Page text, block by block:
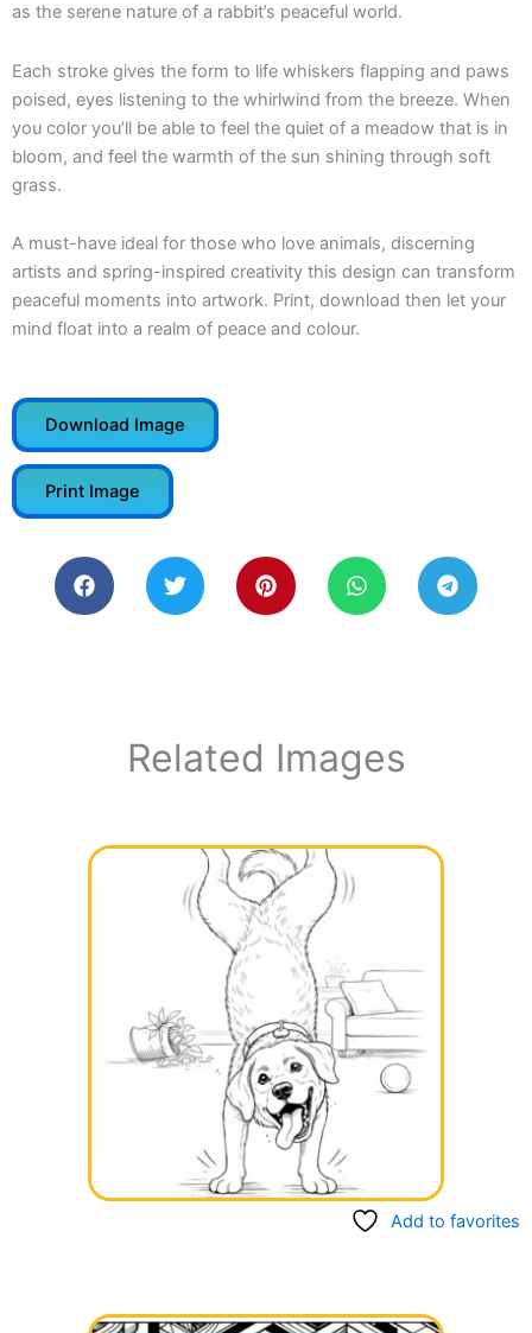
as the serene nature of a rabbit’s peaceful world.
Each stroke gives the form to life whiskers flapping and paws
poised, eyes listening to the whirlwind from the breeze. When
you color you’ll be able to feel the quiet of a meadow that is in
bloom, and feel the warmth of the sun shining through soft
grass.
A must-have ideal for those who love animals, discerning
artists and spring-inspired creativity this design can transform
peaceful moments into artwork. Print, download then let your
mind float into a realm of peace and colour.
Download Image
Print Image
Related Images
Add to favorites